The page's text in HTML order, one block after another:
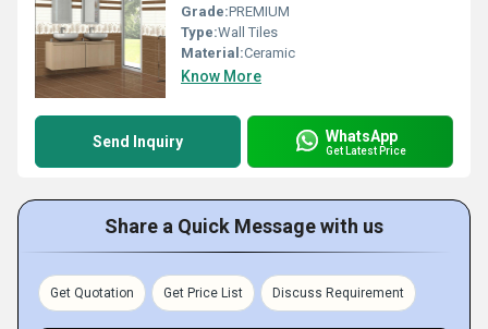
Grade:PREMIUM
Type:Wall Tiles
Material:Ceramic
Know More
Send Inquiry WhatsApp
Get Latest Price
Share a Quick Message with us
Get Quotation Get Price List Discuss Requirement